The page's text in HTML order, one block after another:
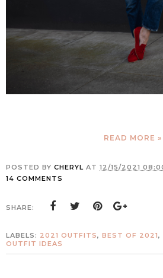
READ MORE »
POSTED BY CHERYL AT 12/15/2021
14 COMMENTS
SHARE:
LABELS: 2021 OUTFITS, BEST OF 2021,
OUTFIT IDEAS